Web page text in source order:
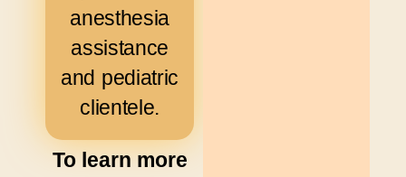
anesthesia
assistance
and pediatric
clientele.
To learn more